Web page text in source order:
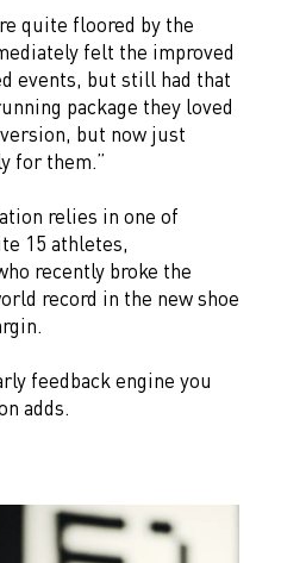
quite floored by the
felt the improved
events, but still had that
package they loved
but now just
for them.”
relies in one of
15 athletes,
recently broke the
record in the new shoe
feedback engine you
adds.